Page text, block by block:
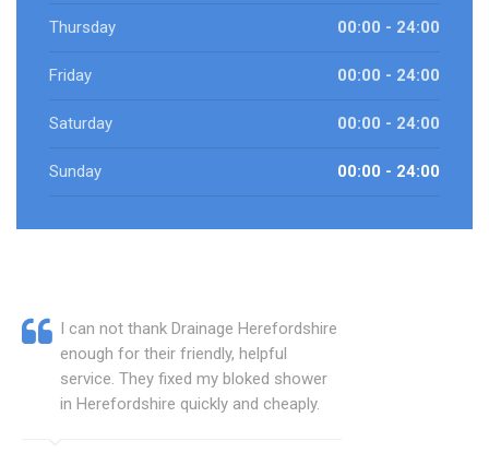
Thursday 00:00 - 24:00
Friday 00:00 - 24:00
Saturday 00:00 - 24:00
Sunday 00:00 - 24:00
I can not thank Drainage Herefordshire
enough for their friendly, helpful
service. They fixed my bloked shower
in Herefordshire quickly and cheaply.